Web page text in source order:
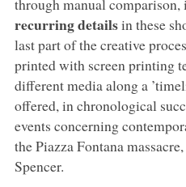
recurring detailsin these
last part of the creative
printed with screen printing
different media along a
offered, in chronological
events concerning
the Piazza Fontana
Spencer.